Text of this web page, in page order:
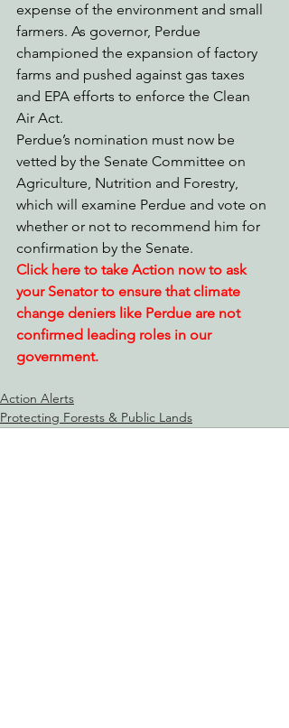
expense of the environment and small
farmers. As governor, Perdue
championed the expansion of factory
farms and pushed against gas taxes
and EPA efforts to enforce the Clean
Air Act.
Perdue’s nomination must now be
vetted by the Senate Committee on
Agriculture, Nutrition and Forestry,
which will examine Perdue and vote on
whether or not to recommend him for
confirmation by the Senate.
Click here to take Action now to ask
your Senator to ensure that climate
change deniers like Perdue are not
confirmed leading roles in our
government.
Action Alerts
Protecting Forests & Public Lands